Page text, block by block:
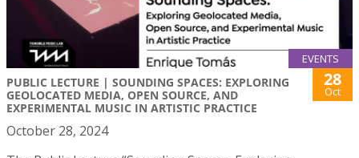
EVENTS
PUBLIC LECTURE | SOUNDING SPACES: EXPLORING
GEOLOCATED MEDIA, OPEN SOURCE, AND
EXPERIMENTAL MUSIC IN ARTISTIC PRACTICE
28
Oct
October 28, 2024